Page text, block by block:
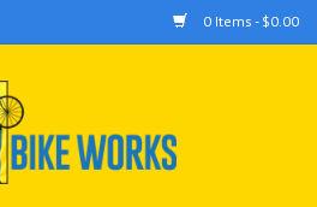
0 Items - $0.00